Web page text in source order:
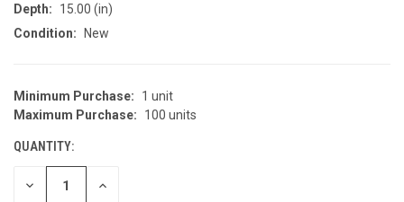
Depth:
15.00 (in)
Condition:
New
CURRENT
STOCK:
Minimum Purchase:
1 unit
Maximum Purchase:
100 units
QUANTITY:
DECREASE INCREASE